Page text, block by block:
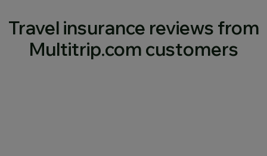
Travel insurance reviews from
Multitrip.com customers